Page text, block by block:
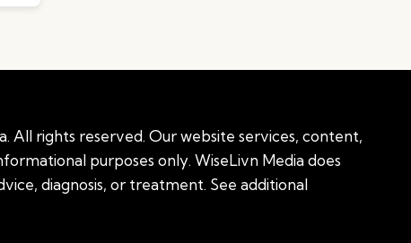
All rights reserved. Our website services, content,
purposes only. WiseLivn Media does
diagnosis, or treatment. See additional